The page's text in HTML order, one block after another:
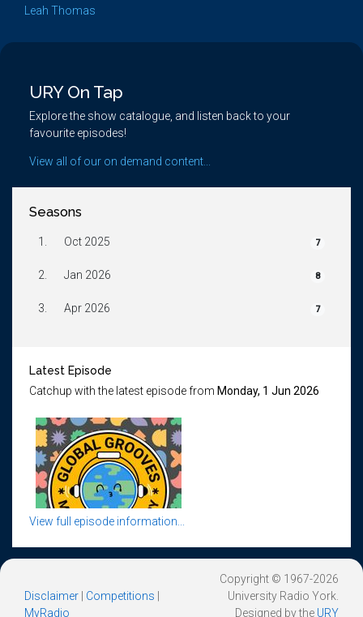
Leah Thomas
URY On Tap
Explore the show catalogue, and listen back to your
favourite episodes!
View all of our on demand content...
Seasons
1. Oct 2025 7
2. Jan 2026 8
3. Apr 2026 7
Latest Episode
Catchup with the latest episode from Monday, 1 Jun 2026
View full episode information...
Disclaimer Competitions
MyRadio
Copyright © 1967-2026
University Radio York.
Designed by the URY